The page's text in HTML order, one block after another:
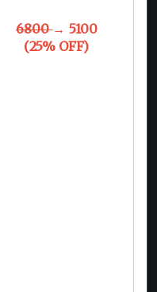
6800→ 5100
(25% OFF)